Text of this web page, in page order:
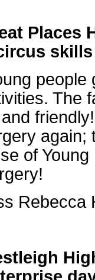
Places
The
again;
of
Rebecca